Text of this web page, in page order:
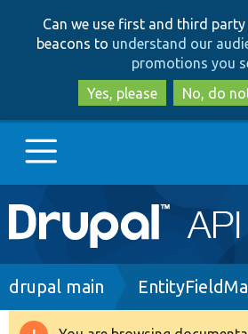
to
main
to
Can we use first and third
beacons to understand our
promotions you
Yes, please
No, do
Main
navigation
Go to Drupal.org
Breadcrumb
drupal main